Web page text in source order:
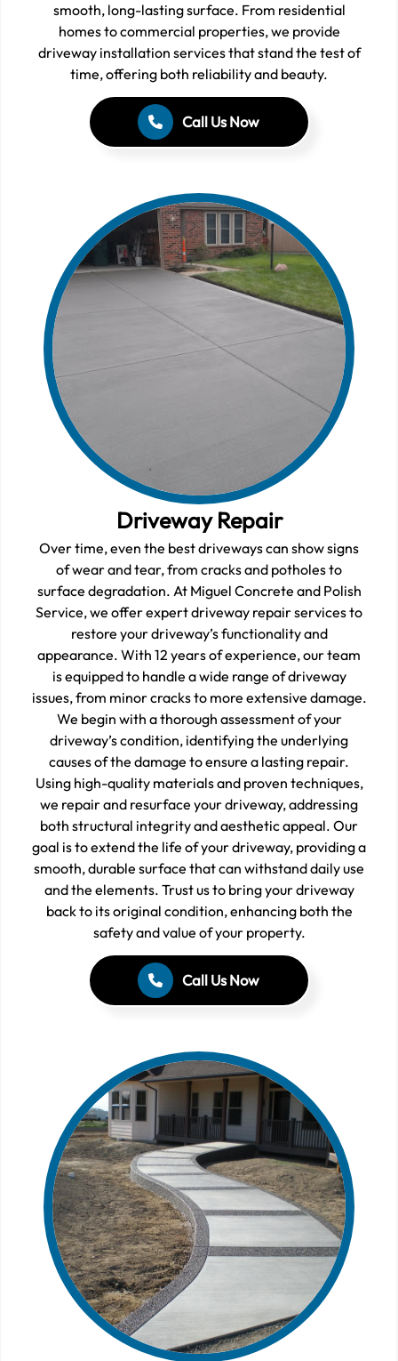
smooth, long-lasting surface. From residential
homes to commercial properties, we provide
driveway installation services that stand the test of
time, offering both reliability and beauty.
Call Us Now
Driveway Repair
Over time, even the best driveways can show signs
of wear and tear, from cracks and potholes to
surface degradation. At Miguel Concrete and Polish
Service, we offer expert driveway repair services to
restore your driveway’s functionality and
appearance. With 12 years of experience, our team
is equipped to handle a wide range of driveway
issues, from minor cracks to more extensive damage.
We begin with a thorough assessment of your
driveway’s condition, identifying the underlying
causes of the damage to ensure a lasting repair.
Using high-quality materials and proven techniques,
we repair and resurface your driveway, addressing
both structural integrity and aesthetic appeal. Our
goal is to extend the life of your driveway, providing a
smooth, durable surface that can withstand daily use
and the elements. Trust us to bring your driveway
back to its original condition, enhancing both the
safety and value of your property.
Call Us Now